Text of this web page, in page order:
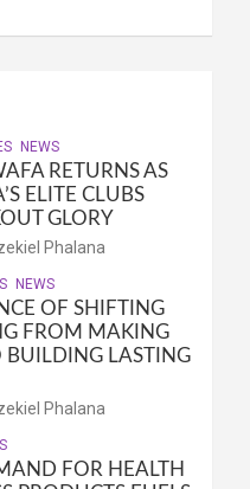
NEWS
RETURNS AS
ELITE CLUBS
GLORY
Phalana
NEWS
OF SHIFTING
FROM MAKING
BUILDING LASTING
Phalana
FOR HEALTH